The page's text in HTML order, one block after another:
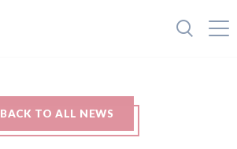
BACK TO ALL NEWS